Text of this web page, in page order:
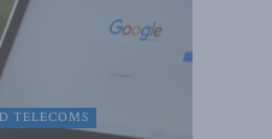
TELECOMS